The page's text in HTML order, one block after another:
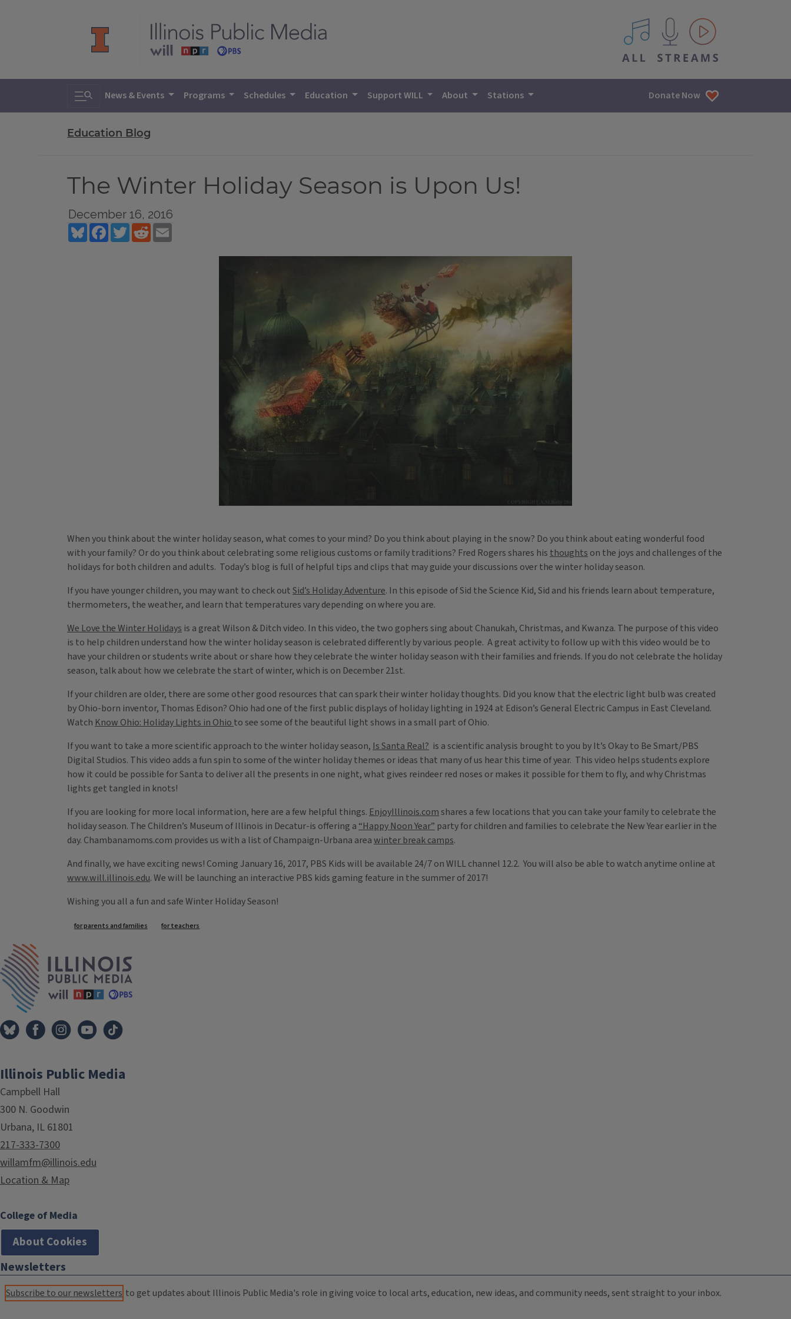
All IPM content streams
Toggle search
News & Events Programs Schedules Education Support WILL About Stations Donate Now
Education Blog
The Winter Holiday Season is Upon Us!
December 16, 2016
BlueskyFacebookTwitterReddit
When you think about the winter holiday season, what comes to your mind? Do you think about playing in the snow? Do you think about eating wonderful food
with your family? Or do you think about celebrating some religious customs or family traditions? Fred Rogers shares his thoughts on the joys and challenges of the
holidays for both children and adults. Today’s blog is full of helpful tips and clips that may guide your discussions over the winter holiday season.
If you have younger children, you may want to check outSid’s Holiday Adventure. In this episode of Sid the Science Kid, Sid and his friends learn about temperature,
thermometers, the weather, and learn that temperatures vary depending on where you are.
We Love the Winter Holidays is a great Wilson & Ditch video. In this video, the two gophers sing about Chanukah, Christmas, and Kwanza. The purpose of this video
is to help children understand how the winter holiday season is celebrated differently by various people. A great activity to follow up with this video would be to
have your children or students write about or share how they celebrate the winter holiday season with their families and friends. If you do not celebrate the holiday
season, talk about how we celebrate the start of winter, which is on December 21st.
If your children are older, there are some other good resources that can spark their winter holiday thoughts. Did you know that the electric light bulb was created
by Ohio-born inventor, Thomas Edison? Ohio had one of the first public displays of holiday lighting in 1924 at Edison’s General Electric Campus in East Cleveland.
Watch Know Ohio: Holiday Lights in Ohio to see some of the beautiful light shows in a small part of Ohio.
If you want to take a more scientific approach to the winter holiday season, Is Santa Real? is a scientific analysis brought to you by It’s Okay to Be Smart/PBS
Digital Studios. This video adds a fun spin to some of the winter holiday themes or ideas that many of us hear this time of year. This video helps students explore
how it could be possible for Santa to deliver all the presents in one night, what gives reindeer red noses or makes it possible for them to fly, and why Christmas
lights get tangled in knots!
If you are looking for more local information, here are a few helpful things. EnjoyIllinois.comshares a few locations that you can take your family to celebrate the
holiday season. The Children’s Museum of Illinois in Decatur-is offering a “Happy Noon Year” party for children and families to celebrate the New Year earlier in the
day. Chambanamoms.com provides us with a list of Champaign-Urbana areawinter break camps.
And finally, we have exciting news! Coming January 16, 2017, PBS Kids will be available 24/7 on WILL channel 12.2. You will also be able to watch anytime online at
www.will.illinois.edu. We will be launching an interactive PBS kids gaming feature in the summer of 2017!
Wishing you all a fun and safe Winter Holiday Season!
Tags
for parents and families for teachers
Illinois Public Media
Campbell Hall
300 N. Goodwin
Urbana, IL 61801
217-333-7300
willamfm@illinois.edu
Location & Map
College of Media
About Cookies
Newsletters
Subscribe to our newsletters to get updates about Illinois Public Media's role in giving voice to local arts, education, new ideas, and community needs, sent straight to your inbox.